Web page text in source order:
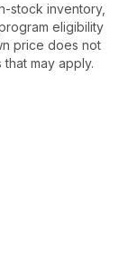
stock inventory,
eligibility
price does not
may apply.